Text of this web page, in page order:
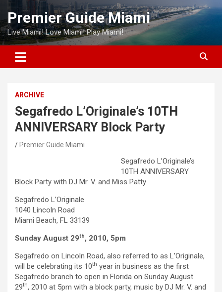
Skip
content
Premier Guide Miami
Live Miami! Love Miami! Play Miami!
ARCHIVE
Segafredo L’Originale’s 10TH
ANNIVERSARY Block Party
Premier Guide Miami
Segafredo L’Originale’s
10TH ANNIVERSARY
Block Party with DJ Mr. V. and Miss Patty
Segafredo L’Originale
1040 Lincoln Road
Miami Beach, FL 33139
Sunday August 29th, 2010, 5pm
Segafredo on Lincoln Road, also referred to as L’Originale,
will be celebrating its 10th year in business as the first
Segafredo branch to open in Florida on Sunday August
29th, 2010 at 5pm with a block party, music by DJ Mr. V. and